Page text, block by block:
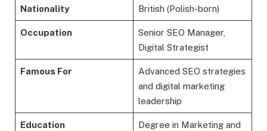
Nationality British (Polish-born)
Occupation
Senior SEO Manager,
Digital Strategist
Famous For
Advanced SEO strategies
and digital marketing
leadership
Education
Degree in Marketing and